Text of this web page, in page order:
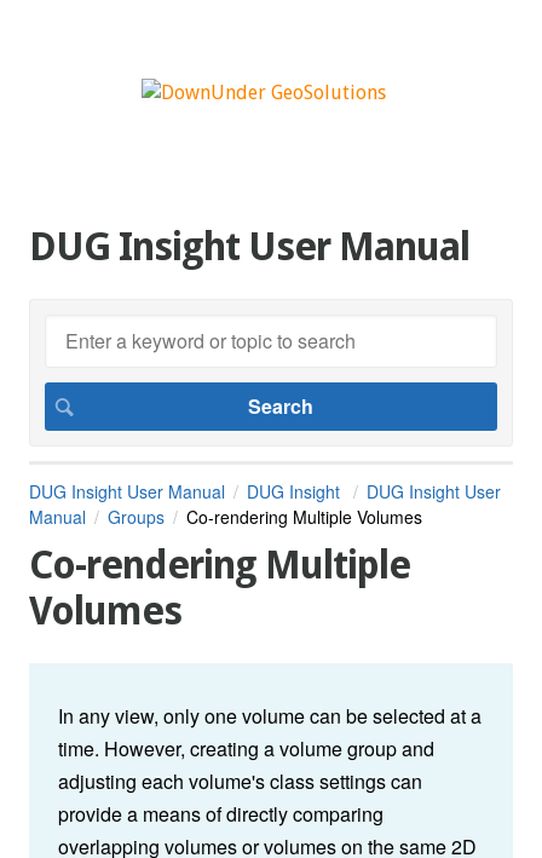
DUG Insight User Manual
DUG Insight User Manual DUG Insight
DUG Insight User
Manual
Groups Co-rendering Multiple Volumes
Co-rendering Multiple
Volumes
In any view, only one volume can be selected at a
time. However, creating a volume group and
adjusting each volume's class settings can
provide a means of directly comparing
overlapping volumes or volumes on the same 2D